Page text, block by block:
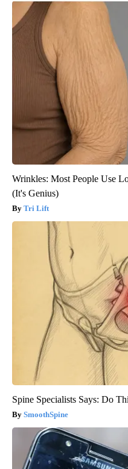
Wrinkles: Most People Use
(It's Genius)
Tri Lift
Spine Specialists Says: Do
SmoothSpine